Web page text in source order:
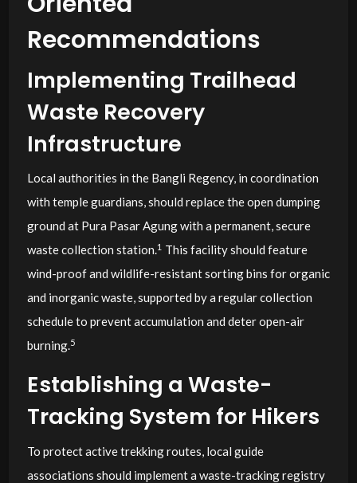
Recommendations
Implementing Trailhead
Waste Recovery
Infrastructure
Local authorities in the Bangli Regency, in coordination
with temple guardians, should replace the open dumping
ground at Pura Pasar Agung with a permanent, secure
waste collection station.1 This facility should feature
wind-proof and wildlife-resistant sorting bins for organic
and inorganic waste, supported by a regular collection
schedule to prevent accumulation and deter open-air
burning.5
Establishing a Waste-
Tracking System for Hikers
To protect active trekking routes, local guide
associations should implement a waste-tracking registry